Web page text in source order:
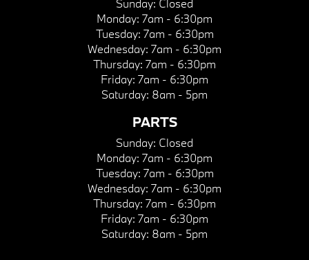
Sunday: Closed
Monday: 7am - 6:30pm
Tuesday: 7am - 6:30pm
Wednesday: 7am - 6:30pm
Thursday: 7am - 6:30pm
Friday: 7am - 6:30pm
Saturday: 8am - 5pm
PARTS
Sunday: Closed
Monday: 7am - 6:30pm
Tuesday: 7am - 6:30pm
Wednesday: 7am - 6:30pm
Thursday: 7am - 6:30pm
Friday: 7am - 6:30pm
Saturday: 8am - 5pm